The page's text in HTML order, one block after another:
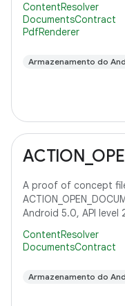
ContentResolver
DocumentsContract
PdfRenderer
Armazenamento do
A proof of concept
Android 5.0, API level
ContentResolver
DocumentsContract
Armazenamento do